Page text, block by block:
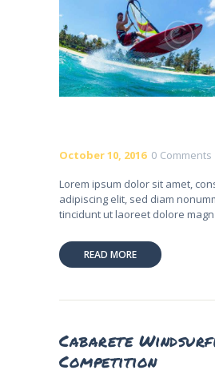
October 10, 2016 0 Comments
Lorem ipsum dolor sit amet,
adipiscing elit, sed diam
tincidunt ut laoreet dolore
READ MORE
Cabarete
Competition